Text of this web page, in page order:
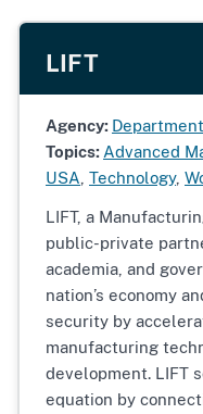
LIFT
Agency:
Topics: Advanced
USA Technology,
LIFT, a
public-private
academia, and
nation’s economy
security by
manufacturing
development. LIFT
equation by